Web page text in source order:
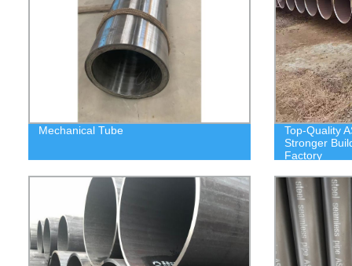
Mechanical Tube
Top-Quality
Stronger
Factory